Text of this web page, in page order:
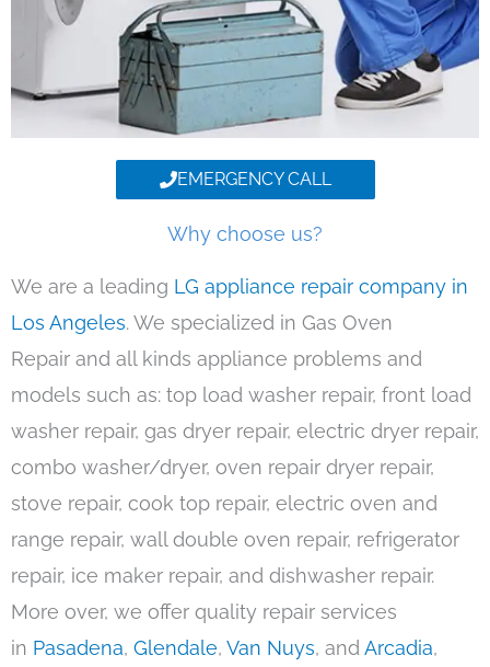
EMERGENCY CALL
Why choose us?
We are a leading LG appliance repair company in
Los Angeles. We specialized in Gas Oven
Repair and all kinds appliance problems and
models such as: top load washer repair, front load
washer repair, gas dryer repair, electric dryer repair,
combo washer/dryer, oven repair dryer repair,
stove repair, cook top repair, electric oven and
range repair, wall double oven repair, refrigerator
repair, ice maker repair, and dishwasher repair.
More over, we offer quality repair services
in Pasadena, Glendale, Van Nuys, andArcadia,